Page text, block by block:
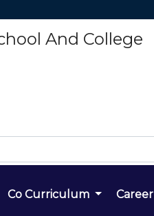
And College
Co Curriculum Career